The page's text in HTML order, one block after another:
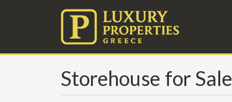
Storehouse for Sale